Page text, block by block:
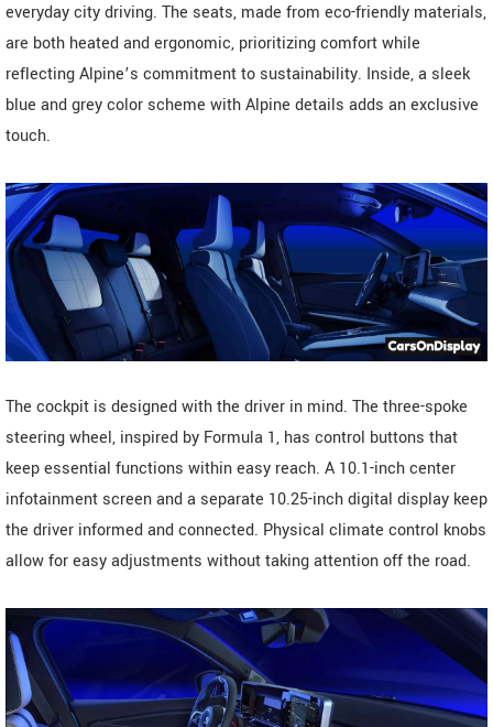
everyday city driving. The seats, made from eco-friendly materials,
are both heated and ergonomic, prioritizing comfort while
reflecting Alpine’s commitment to sustainability. Inside, a sleek
blue and grey color scheme with Alpine details adds an exclusive
touch.
The cockpit is designed with the driver in mind. The three-spoke
steering wheel, inspired by Formula 1, has control buttons that
keep essential functions within easy reach. A 10.1-inch center
infotainment screen and a separate 10.25-inch digital display keep
the driver informed and connected. Physical climate control knobs
allow for easy adjustments without taking attention off the road.